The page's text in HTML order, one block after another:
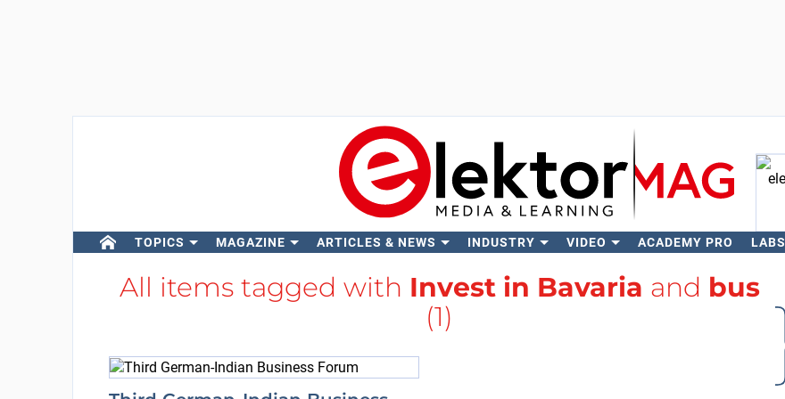
TOPICS MAGAZINE ARTICLES & NEWS INDUSTRY VIDEO ACADEMY PRO LABS
All items tagged with Invest in Bavaria and bus
(1)